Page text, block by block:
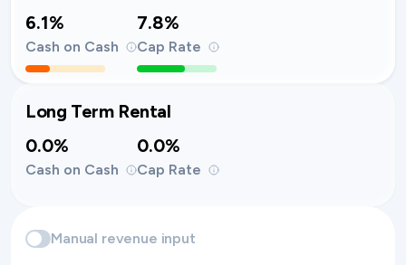
6.1%
Cash on Cash
7.8%
Cap Rate
Long Term Rental
0.0%
Cash on Cash
0.0%
Cap Rate
Manual revenue input